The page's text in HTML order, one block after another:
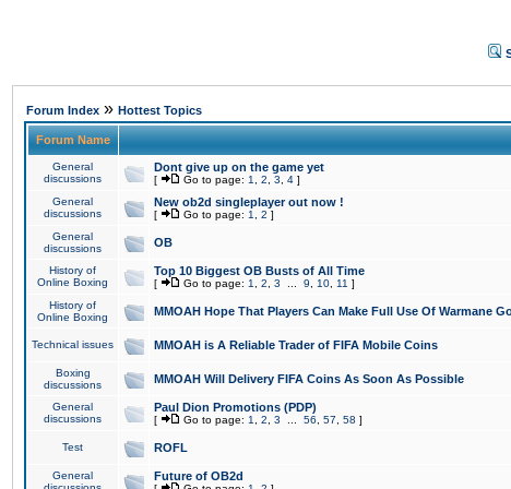
Forum Index » Hottest Topics
Forum Name
General
discussions
Dont give up on the game yet
[ Go to page: 1 2 3 4 ]
General
discussions
New ob2d singleplayer out now !
[ Go to page: 1 2 ]
General
discussions
OB
History of
Online Boxing
Top 10 Biggest OB Busts of All Time
[ Go to page: 1 2 3 9 10 11 ]
History of
Online Boxing
MMOAH Hope That Players Can Make Full Use Of Warmane
Technical issues MMOAH is A Reliable Trader of FIFA Mobile Coins
Boxing
discussions
MMOAH Will Delivery FIFA Coins As Soon As Possible
General
discussions
Paul Dion Promotions (PDP)
[ Go to page: 1 2 3 56 57 58 ]
Test ROFL
General
Future of OB2d